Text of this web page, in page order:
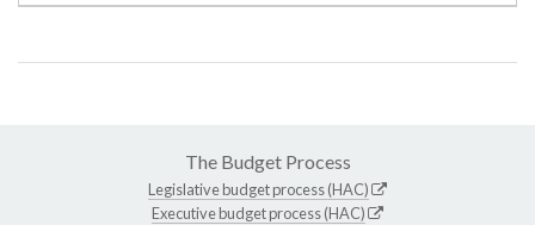
The Budget Process
Legislative budget process (HAC)
Executive budget process (HAC)